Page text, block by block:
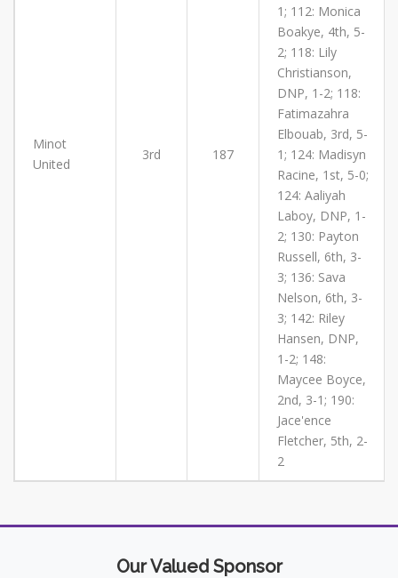
Minot
United
3rd 187
1; 112: Monica
Boakye, 4th, 5-
2; 118: Lily
Christianson,
DNP, 1-2; 118:
Fatimazahra
Elbouab, 3rd, 5-
1; 124: Madisyn
Racine, 1st, 5-0;
124: Aaliyah
Laboy, DNP, 1-
2; 130: Payton
Russell, 6th, 3-
3; 136: Sava
Nelson, 6th, 3-
3; 142: Riley
Hansen, DNP,
1-2; 148:
Maycee Boyce,
2nd, 3-1; 190:
Jace'ence
Fletcher, 5th, 2-
2
Our Valued Sponsor